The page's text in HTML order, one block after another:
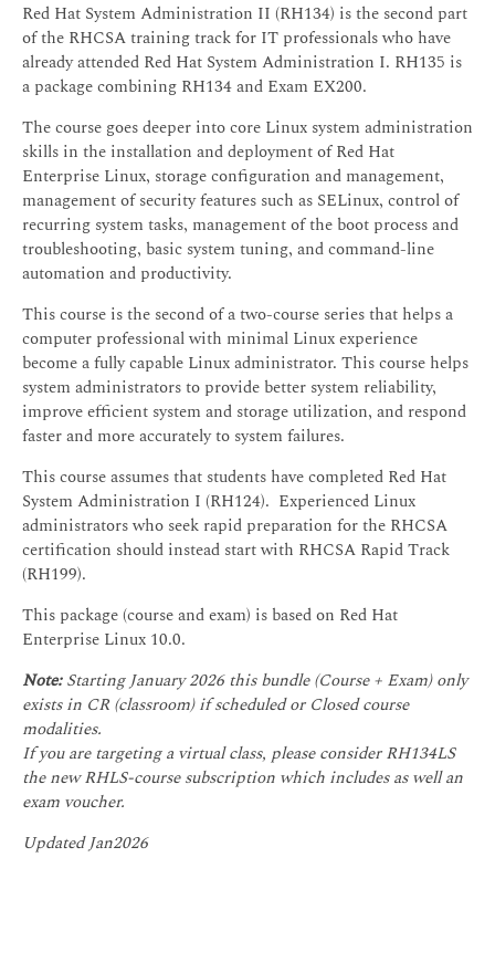
Red Hat System Administration II (RH134) is the second part
of the RHCSA training track for IT professionals who have
already attended Red Hat System Administration I. RH135 is
a package combining RH134 and Exam EX200.
The course goes deeper into core Linux system administration
skills in the installation and deployment of Red Hat
Enterprise Linux, storage configuration and management,
management of security features such as SELinux, control of
recurring system tasks, management of the boot process and
troubleshooting, basic system tuning, and command-line
automation and productivity.
This course is the second of a two-course series that helps a
computer professional with minimal Linux experience
become a fully capable Linux administrator. This course helps
system administrators to provide better system reliability,
improve efficient system and storage utilization, and respond
faster and more accurately to system failures.
This course assumes that students have completed Red Hat
System Administration I (RH124). Experienced Linux
administrators who seek rapid preparation for the RHCSA
certification should instead start with RHCSA Rapid Track
(RH199).
This package (course and exam) is based on Red Hat
Enterprise Linux 10.0.
Note:Starting January 2026 this bundle (Course + Exam) only
exists in CR (classroom) if scheduled or Closed course
modalities.
If you are targeting a virtual class, please consider RH134LS
the new RHLS-course subscription which includes as well an
exam voucher.
Updated Jan2026